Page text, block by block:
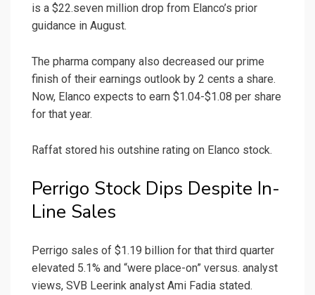
is a $22.seven million drop from Elanco’s prior
guidance in August.
The pharma company also decreased our prime
finish of their earnings outlook by 2 cents a share.
Now, Elanco expects to earn $1.04-$1.08 per share
for that year.
Raffat stored his outshine rating on Elanco stock.
Perrigo Stock Dips Despite In-
Line Sales
Perrigo sales of $1.19 billion for that third quarter
elevated 5.1% and “were place-on” versus. analyst
views, SVB Leerink analyst Ami Fadia stated.